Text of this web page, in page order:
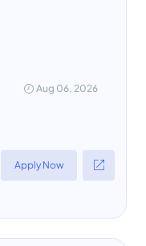
Aug 06, 2026
Apply Now